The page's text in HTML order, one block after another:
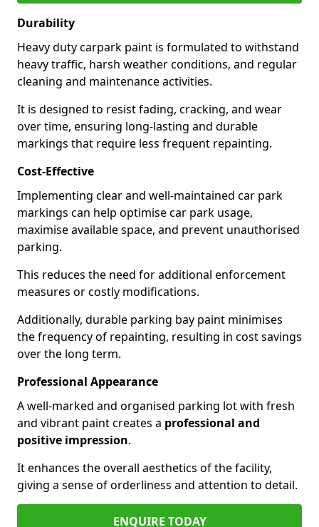
Durability
Heavy duty carpark paint is formulated to withstand
heavy traffic, harsh weather conditions, and regular
cleaning and maintenance activities.
It is designed to resist fading, cracking, and wear
over time, ensuring long-lasting and durable
markings that require less frequent repainting.
Cost-Effective
Implementing clear and well-maintained car park
markings can help optimise car park usage,
maximise available space, and prevent unauthorised
parking.
This reduces the need for additional enforcement
measures or costly modifications.
Additionally, durable parking bay paint minimises
the frequency of repainting, resulting in cost savings
over the long term.
Professional Appearance
A well-marked and organised parking lot with fresh
and vibrant paint creates a professional and
positive impression.
It enhances the overall aesthetics of the facility,
giving a sense of orderliness and attention to detail.
ENQUIRE TODAY